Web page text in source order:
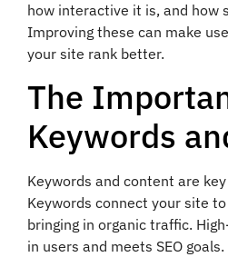
how interactive it is, and how
Improving these can make
your site rank better.
The
Keywords
Keywords and content are key
Keywords connect your site
bringing in organic traffic.
in users and meets SEO goals.